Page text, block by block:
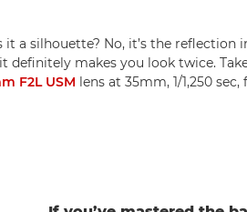
it a silhouette? No, it’s the reflection
definitely makes you look twice.
F2L USM lens at 35mm, 1/1,250